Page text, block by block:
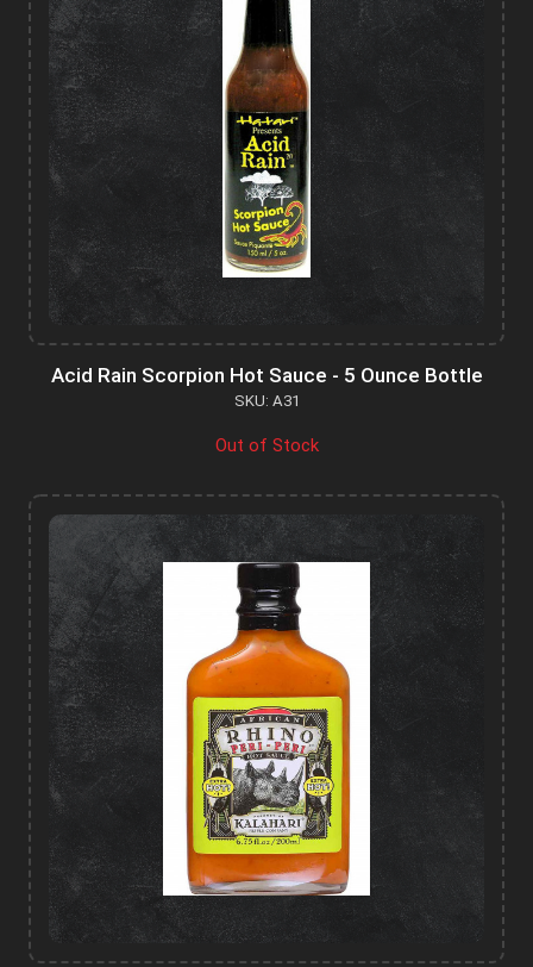
Acid Rain Scorpion Hot Sauce - 5 Ounce Bottle
SKU: A31
Out of Stock